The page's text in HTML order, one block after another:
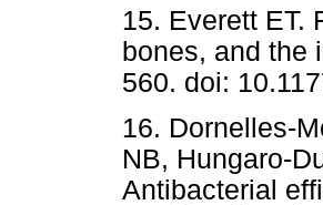
15. Everett ET.
bones, and the
560. doi:
16. Dornelles-
NB, Hungaro-
Antibacterial